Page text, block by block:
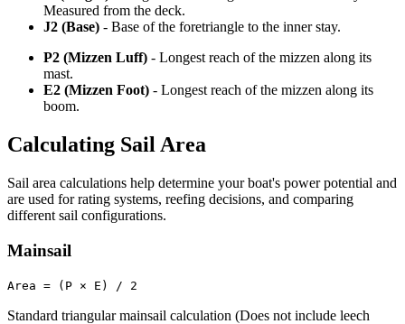
Measured from the deck.
J2 (Base) - Base of the foretriangle to the inner stay.
P2 (Mizzen Luff) - Longest reach of the mizzen along its
mast.
E2 (Mizzen Foot) - Longest reach of the mizzen along its
boom.
Calculating Sail Area
Sail area calculations help determine your boat's power potential and
are used for rating systems, reefing decisions, and comparing
different sail configurations.
Mainsail
Area = (P × E) / 2
Standard triangular mainsail calculation (Does not include leech